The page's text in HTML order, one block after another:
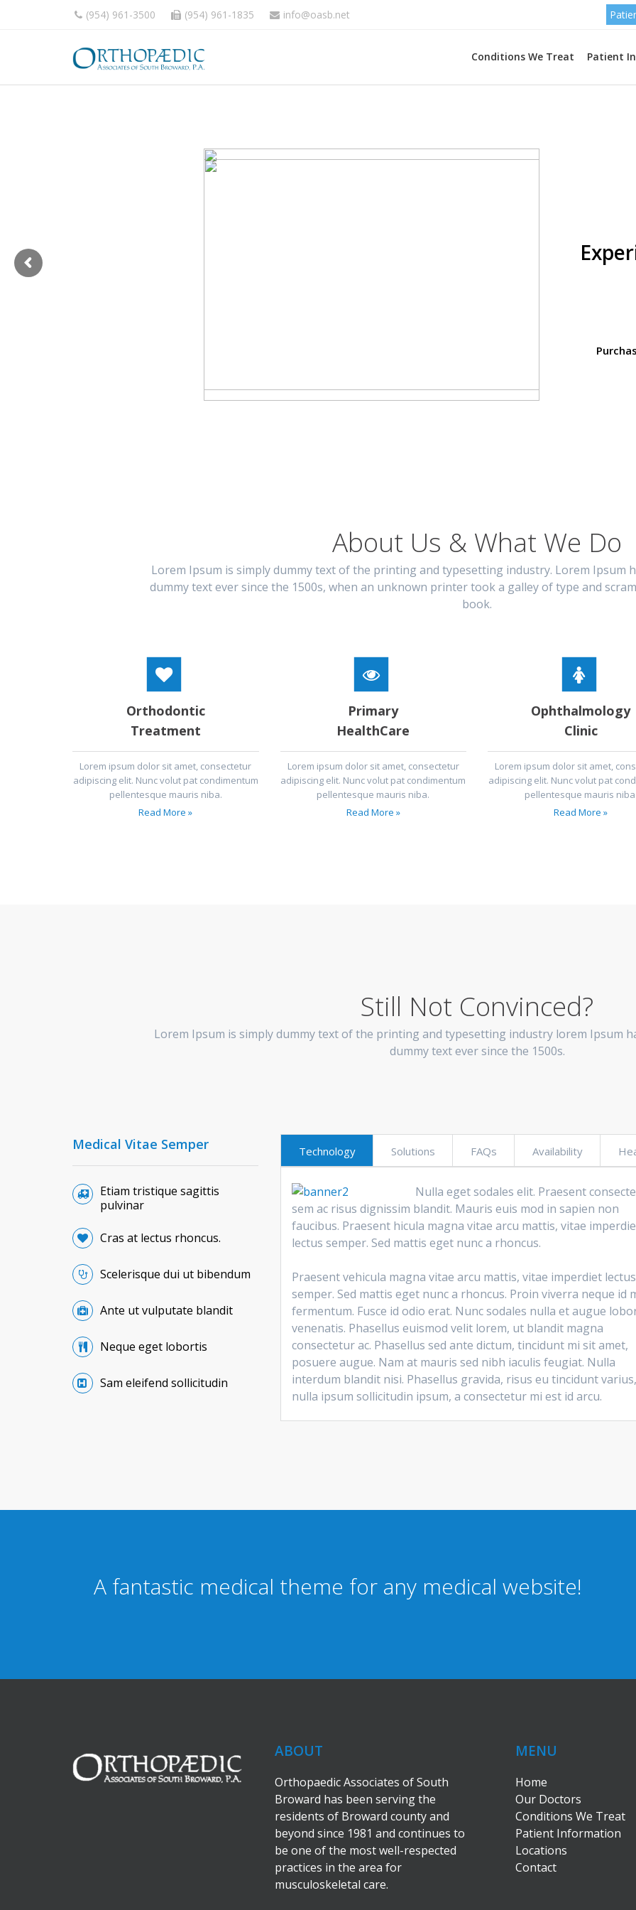
(954) 961-3500 (954) 961-1835 info@oasb.net
Conditions We Treat Patient
About Us & What We Do
Lorem Ipsum is simply dummy text of the printing and typesetting industry. Lorem Ipsum
dummy text ever since the 1500s, when an unknown printer took a galley of type and
book.
Orthodontic
Treatment
Lorem ipsum dolor sit amet, consectetur
adipiscing elit. Nunc volut pat condimentum
pellentesque mauris niba.
Read More »
Primary
HealthCare
Lorem ipsum dolor sit amet, consectetur
adipiscing elit. Nunc volut pat condimentum
pellentesque mauris niba.
Read More »
Ophthalmology
Clinic
Lorem ipsum dolor sit amet,
adipiscing elit. Nunc volut pat
pellentesque mauris
Read More »
Still Not Convinced?
Lorem Ipsum is simply dummy text of the printing and typesetting industry lorem Ipsum
dummy text ever since the 1500s.
Medical Vitae Semper
Etiam tristique sagittis
pulvinar
Cras at lectus rhoncus.
Scelerisque dui ut bibendum
Ante ut vulputate blandit
Neque eget lobortis
Sam eleifend sollicitudin
Technology Solutions FAQs Availability
Nulla eget sodales elit. Praesent
sem ac risus dignissim blandit. Mauris euis mod in sapien non
faucibus. Praesent hicula magna vitae arcu mattis, vitae
lectus semper. Sed mattis eget nunc a rhoncus.
Praesent vehicula magna vitae arcu mattis, vitae imperdiet lectus
semper. Sed mattis eget nunc a rhoncus. Proin viverra neque id
fermentum. Fusce id odio erat. Nunc sodales nulla et augue
venenatis. Phasellus euismod velit lorem, ut blandit magna
consectetur ac. Phasellus sed ante dictum, tincidunt mi sit amet,
posuere augue. Nam at mauris sed nibh iaculis feugiat. Nulla
interdum blandit nisi. Phasellus gravida, risus eu tincidunt varius,
nulla ipsum sollicitudin ipsum, a consectetur mi est id arcu.
A fantastic medical theme for any medical website!
ABOUT
Orthopaedic Associates of South
Broward has been serving the
residents of Broward county and
beyond since 1981 and continues to
be one of the most well-respected
practices in the area for
musculoskeletal care.
MENU
Home
Our Doctors
Conditions We Treat
Patient Information
Locations
Contact